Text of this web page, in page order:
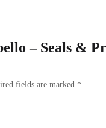
– Seals &
fields are marked *